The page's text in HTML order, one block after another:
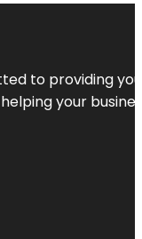
to providing
your